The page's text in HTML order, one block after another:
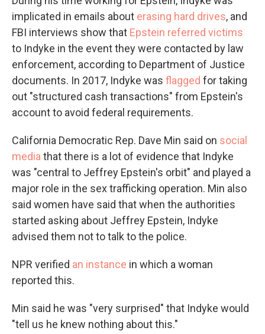
implicated in emails about erasing hard drives, and
FBI interviews show that Epstein referred victims
to Indyke in the event they were contacted by law
enforcement, according to Department of Justice
documents. In 2017, Indyke was flagged for taking
out "structured cash transactions" from Epstein's
account to avoid federal requirements.
California Democratic Rep. Dave Min said on social
media that there is a lot of evidence that Indyke
was "central to Jeffrey Epstein's orbit" and played a
major role in the sex trafficking operation. Min also
said women have said that when the authorities
started asking about Jeffrey Epstein, Indyke
advised them not to talk to the police.
NPR verified an instance in which a woman
reported this.
Min said he was "very surprised" that Indyke would
"tell us he knew nothing about this."